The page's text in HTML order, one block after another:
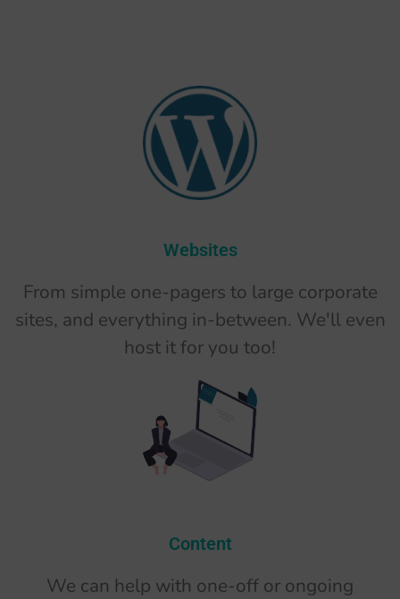
Websites
From simple one-pagers to large corporate
sites, and everything in-between. We'll even
host it for you too!
Content
We can help with one-off or ongoing